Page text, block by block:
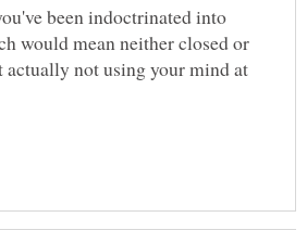
been indoctrinated into
would mean neither closed or
actually not using your mind at